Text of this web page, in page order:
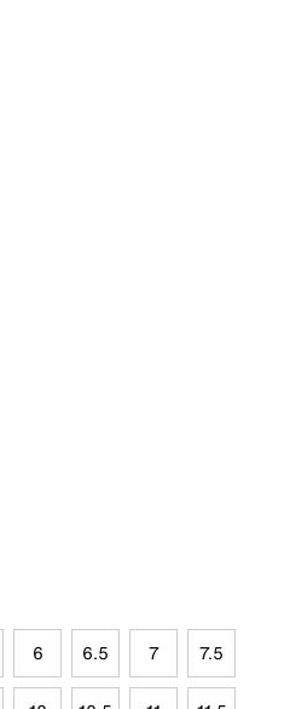
6 6.5 7 7.5